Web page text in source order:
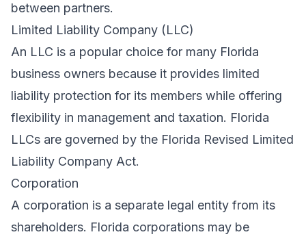
between partners.
Limited Liability Company (LLC)
An LLC is a popular choice for many Florida
business owners because it provides limited
liability protection for its members while offering
flexibility in management and taxation. Florida
LLCs are governed by the Florida Revised Limited
Liability Company Act.
Corporation
A corporation is a separate legal entity from its
shareholders. Florida corporations may be